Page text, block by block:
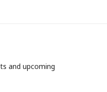
and upcoming